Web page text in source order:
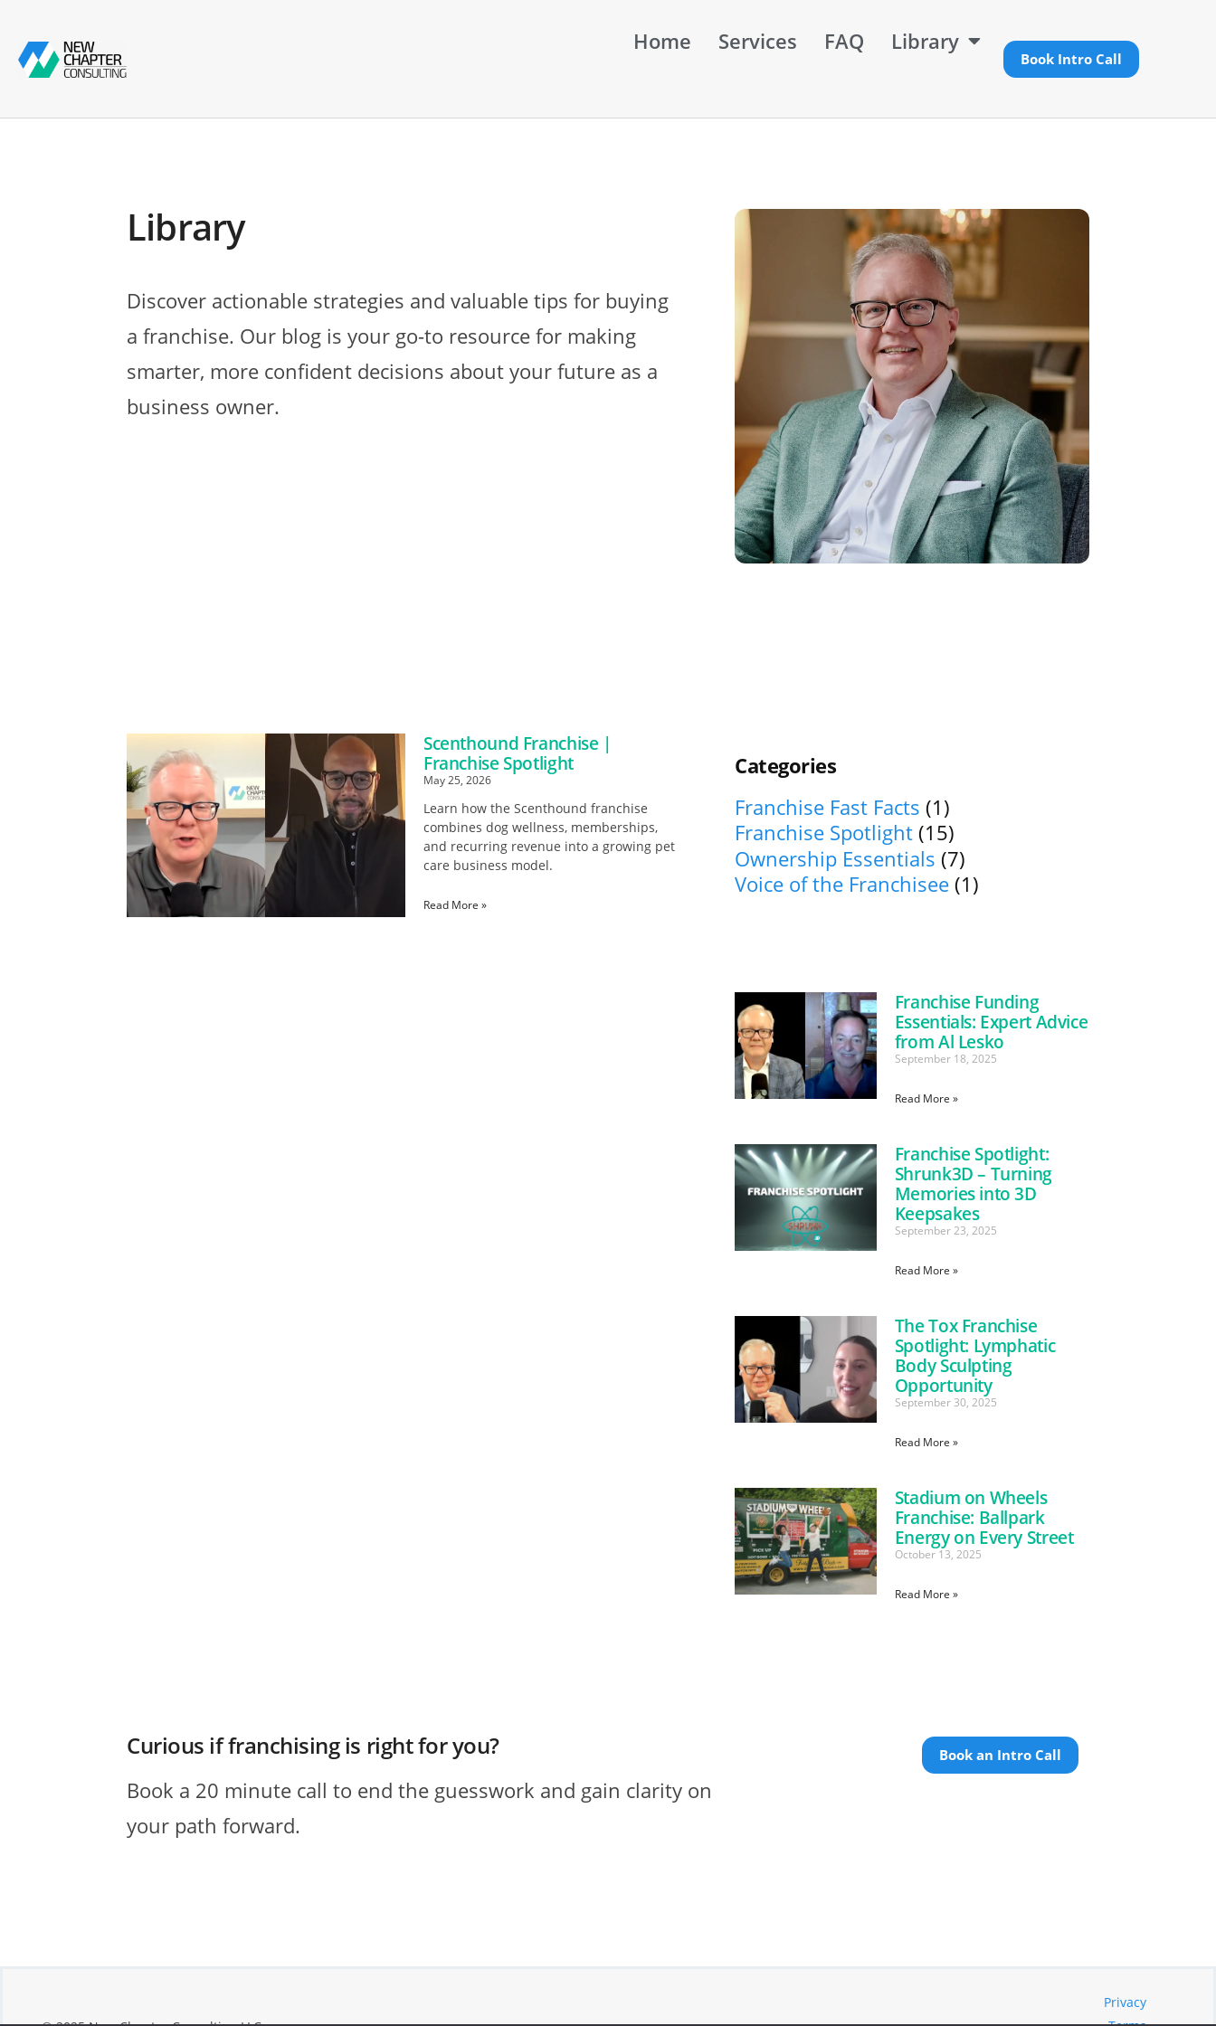
Home Services FAQ Library
Book Intro Call
Library
Discover actionable strategies and valuable tips for buying
a franchise. Our blog is your go-to resource for making
smarter, more confident decisions about your future as a
business owner.
Scenthound Franchise |
Franchise Spotlight
May 25, 2026
Learn how the Scenthound franchise
combines dog wellness, memberships,
and recurring revenue into a growing pet
care business model.
Read More »
Categories
Franchise Fast Facts (1)
Franchise Spotlight (15)
Ownership Essentials (7)
Voice of the Franchisee (1)
Franchise Funding
Essentials: Expert Advice
from Al Lesko
September 18, 2025
Read More »
Franchise Spotlight:
Shrunk3D – Turning
Memories into 3D
Keepsakes
September 23, 2025
Read More »
The Tox Franchise
Spotlight: Lymphatic
Body Sculpting
Opportunity
September 30, 2025
Read More »
Stadium on Wheels
Franchise: Ballpark
Energy on Every Street
October 13, 2025
Read More »
Curious if franchising is right for you?
Book a 20 minute call to end the guesswork and gain clarity on
your path forward.
Book an Intro Call
Privacy